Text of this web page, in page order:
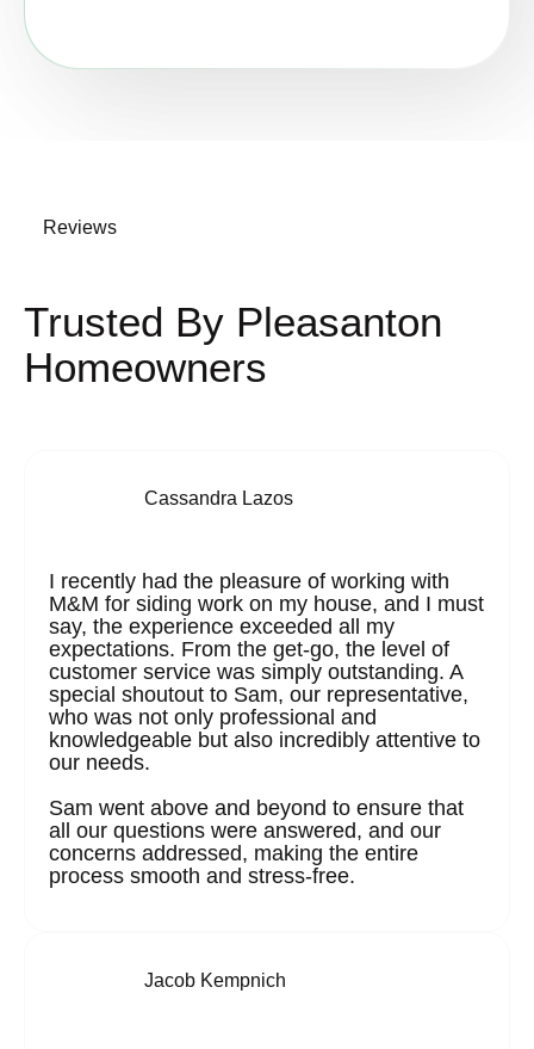
Reviews
Trusted By Pleasanton
Homeowners
Cassandra Lazos
I recently had the pleasure of working with
M&M for siding work on my house, and I must
say, the experience exceeded all my
expectations. From the get-go, the level of
customer service was simply outstanding. A
special shoutout to Sam, our representative,
who was not only professional and
knowledgeable but also incredibly attentive to
our needs.
Sam went above and beyond to ensure that
all our questions were answered, and our
concerns addressed, making the entire
process smooth and stress-free.
Jacob Kempnich